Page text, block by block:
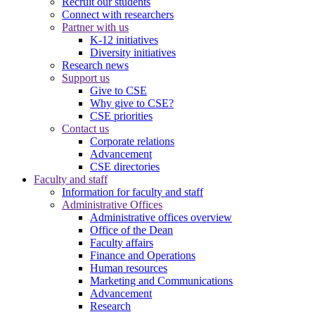
Connect with researchers
Partner with us
K-12 initiatives
Diversity initiatives
Research news
Support us
Give to CSE
Why give to CSE?
CSE priorities
Contact us
Corporate relations
Advancement
CSE directories
Faculty and staff
Information for faculty and staff
Administrative Offices
Administrative offices overview
Office of the Dean
Faculty affairs
Finance and Operations
Human resources
Marketing and Communications
Advancement
Research